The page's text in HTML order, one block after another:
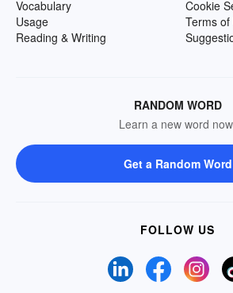
Vocabulary
Usage
Reading & Writing
Cookie
Terms of
RANDOM WORD
Learn a new word
Get a Random Word
FOLLOW US